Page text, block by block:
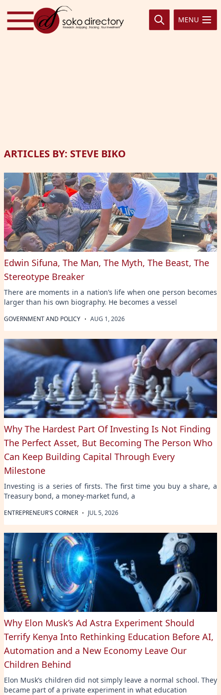
Skip to content
MENU
ARTICLES BY: STEVE BIKO
Edwin Sifuna, The Man, The Myth, The Beast, The
Stereotype Breaker
There are moments in a nation’s life when one person becomes
larger than his own biography. He becomes a vessel
GOVERNMENT AND POLICY · AUG 1, 2026
Why The Hardest Part Of Investing Is Not Finding
The Perfect Asset, But Becoming The Person Who
Can Keep Building Capital Through Every
Milestone
Investing is a series of firsts. The first time you buy a share, a
Treasury bond, a money-market fund, a
ENTREPRENEUR'S CORNER · JUL 5, 2026
Why Elon Musk’s Ad Astra Experiment Should
Terrify Kenya Into Rethinking Education Before AI,
Automation and a New Economy Leave Our
Children Behind
Elon Musk’s children did not simply leave a normal school. They
became part of a private experiment in what education